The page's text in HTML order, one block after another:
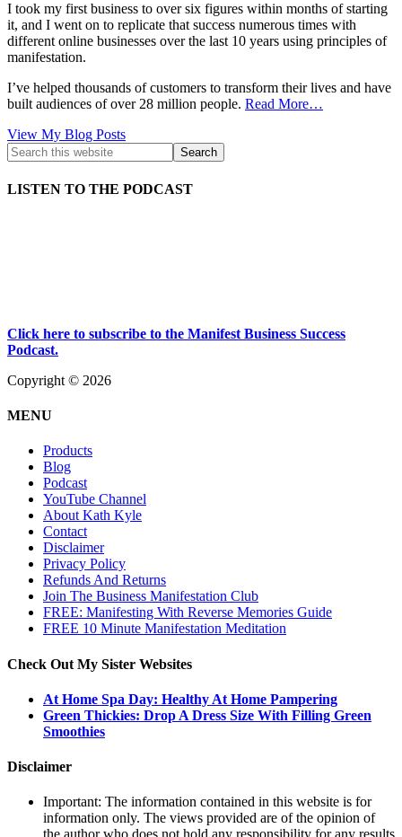
I took my first business to over six figures within months of starting
it, and I went on to replicate that success numerous times with
different online businesses over the last 10 years using principles of
manifestation.
I’ve helped thousands of customers to transform their lives and have
built audiences of over 28 million people. Read More…
Kath
Kyle:
View My Blog Posts
LISTEN TO THE PODCAST
Click here to subscribe to the Manifest Business Success
Podcast.
Copyright © 2026
MENU
Products
Blog
Podcast
YouTube Channel
About Kath Kyle
Contact
Disclaimer
Privacy Policy
Refunds And Returns
Join The Business Manifestation Club
FREE: Manifesting With Reverse Memories Guide
FREE 10 Minute Manifestation Meditation
Check Out My Sister Websites
At Home Spa Day: Healthy At Home Pampering
Green Thickies: Drop A Dress Size With Filling Green
Smoothies
Disclaimer
Important: The information contained in this website is for
information only. The views provided are of the opinion of